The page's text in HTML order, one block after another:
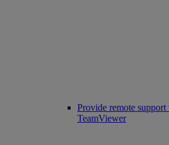
Provide remote
TeamViewer